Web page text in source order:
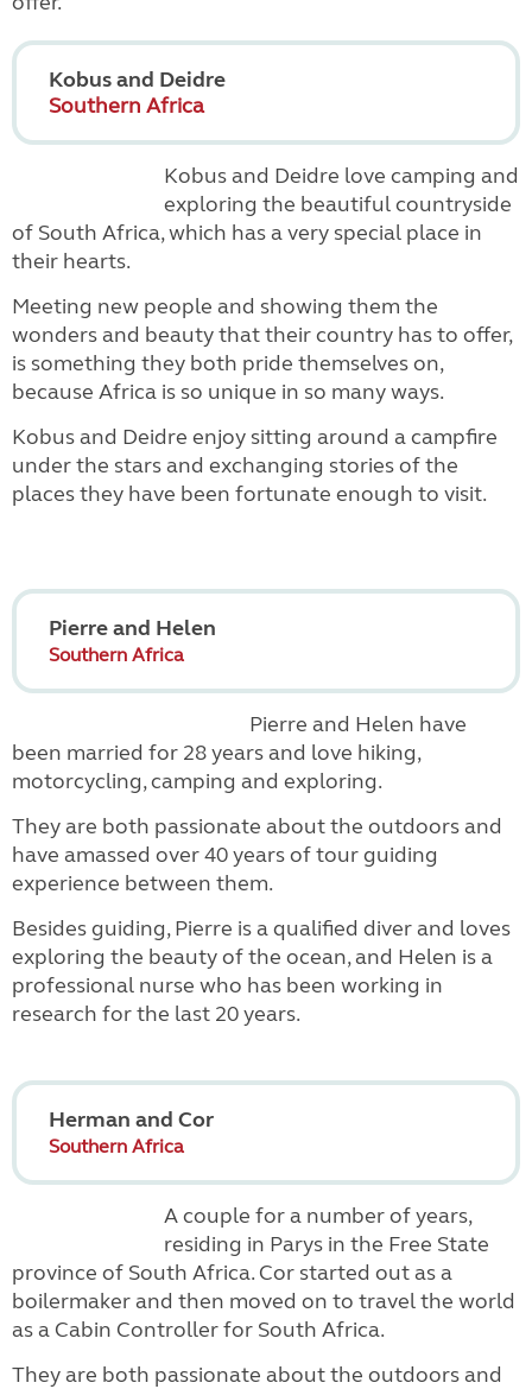
Kobus and Deidre
Southern Africa
Kobus and Deidre love camping and
exploring the beautiful countryside
of South Africa, which has a very special place in
their hearts.
Meeting new people and showing them the
wonders and beauty that their country has to offer,
is something they both pride themselves on,
because Africa is so unique in so many ways.
Kobus and Deidre enjoy sitting around a campfire
under the stars and exchanging stories of the
places they have been fortunate enough to visit.
Pierre and Helen
Southern Africa
Pierre and Helen have
been married for 28 years and love hiking,
motorcycling, camping and exploring.
They are both passionate about the outdoors and
have amassed over 40 years of tour guiding
experience between them.
Besides guiding, Pierre is a qualified diver and loves
exploring the beauty of the ocean, and Helen is a
professional nurse who has been working in
research for the last 20 years.
Herman and Cor
Southern Africa
A couple for a number of years,
residing in Parys in the Free State
province of South Africa. Cor started out as a
boilermaker and then moved on to travel the world
as a Cabin Controller for South Africa.
They are both passionate about the outdoors and